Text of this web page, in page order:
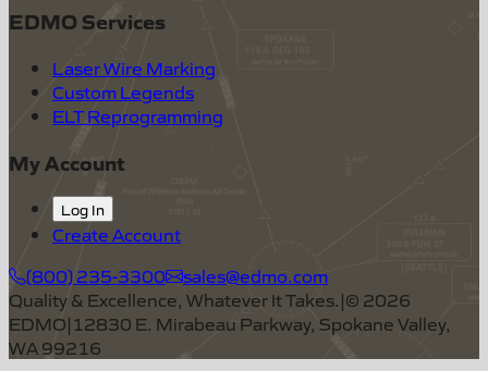
EDMO Services
Laser Wire Marking
Custom Legends
ELT Reprogramming
My Account
Log In
Create Account
(800) 235-3300
sales@edmo.com
Quality & Excellence, Whatever It Takes.|© 2026
EDMO|12830 E. Mirabeau Parkway, Spokane Valley,
WA 99216